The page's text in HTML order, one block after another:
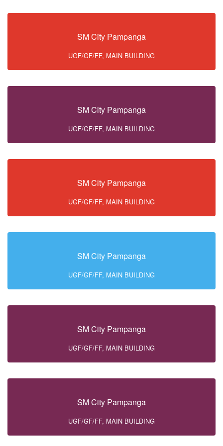
SM City Pampanga
UGF/GF/FF, MAIN BUILDING
SM City Pampanga
UGF/GF/FF, MAIN BUILDING
SM City Pampanga
UGF/GF/FF, MAIN BUILDING
SM City Pampanga
UGF/GF/FF, MAIN BUILDING
SM City Pampanga
UGF/GF/FF, MAIN BUILDING
SM City Pampanga
UGF/GF/FF, MAIN BUILDING